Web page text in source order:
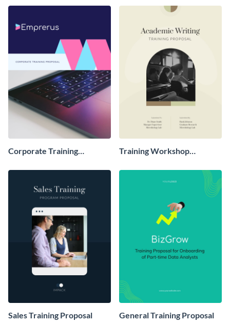
Corporate Training
Training Workshop
Sales Training Proposal General Training Proposal